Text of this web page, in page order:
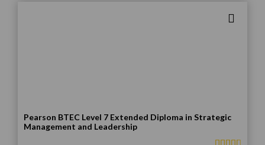
Pearson BTEC Level 7 Extended Diploma in Strategic
Management and Leadership